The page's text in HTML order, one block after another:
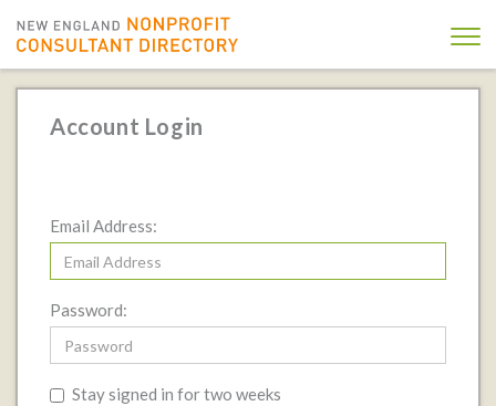
Account Login
Email Address:
Password:
Stay signed in for two weeks